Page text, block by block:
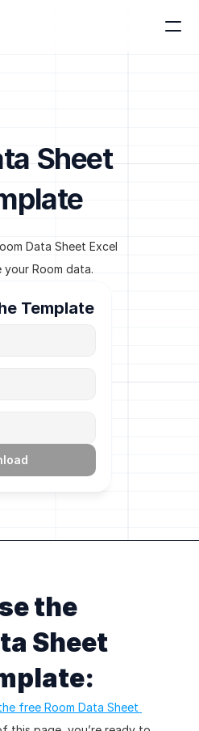
Sheet
Data Sheet Excel
Room data.
Template
the
Sheet
free Room Data Sheet